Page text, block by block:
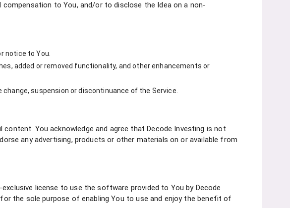
to You, and/or to disclose the Idea on a non-
notice to You.
added or removed functionality, and other enhancements or
suspension or discontinuance of the Service.
You acknowledge and agree that Decode Investing is not
any advertising, products or other materials on or available from
license to use the software provided to You by Decode
the sole purpose of enabling You to use and enjoy the benefit of